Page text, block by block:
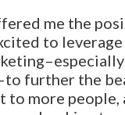
me the
to
further the
to more people,